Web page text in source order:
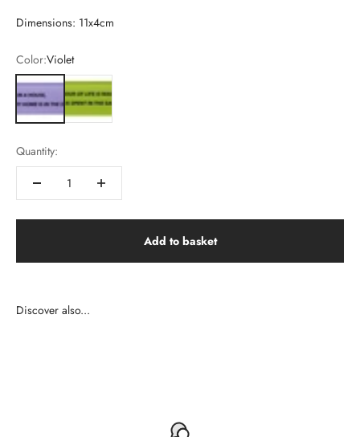
Dimensions: 11x4cm
Color:Violet
Violet
Vert
Quantity:
Add to basket